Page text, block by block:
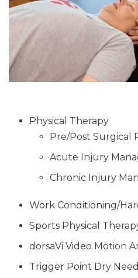
Physical Therapy
Pre/Post Surgical
Acute Injury
Chronic Injury
Work Conditioning/
Sports Physical
dorsaVi Video Motion
Trigger Point Dry